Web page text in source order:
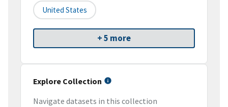
United States
+ 5 more
Explore Collection
Navigate datasets in this collection